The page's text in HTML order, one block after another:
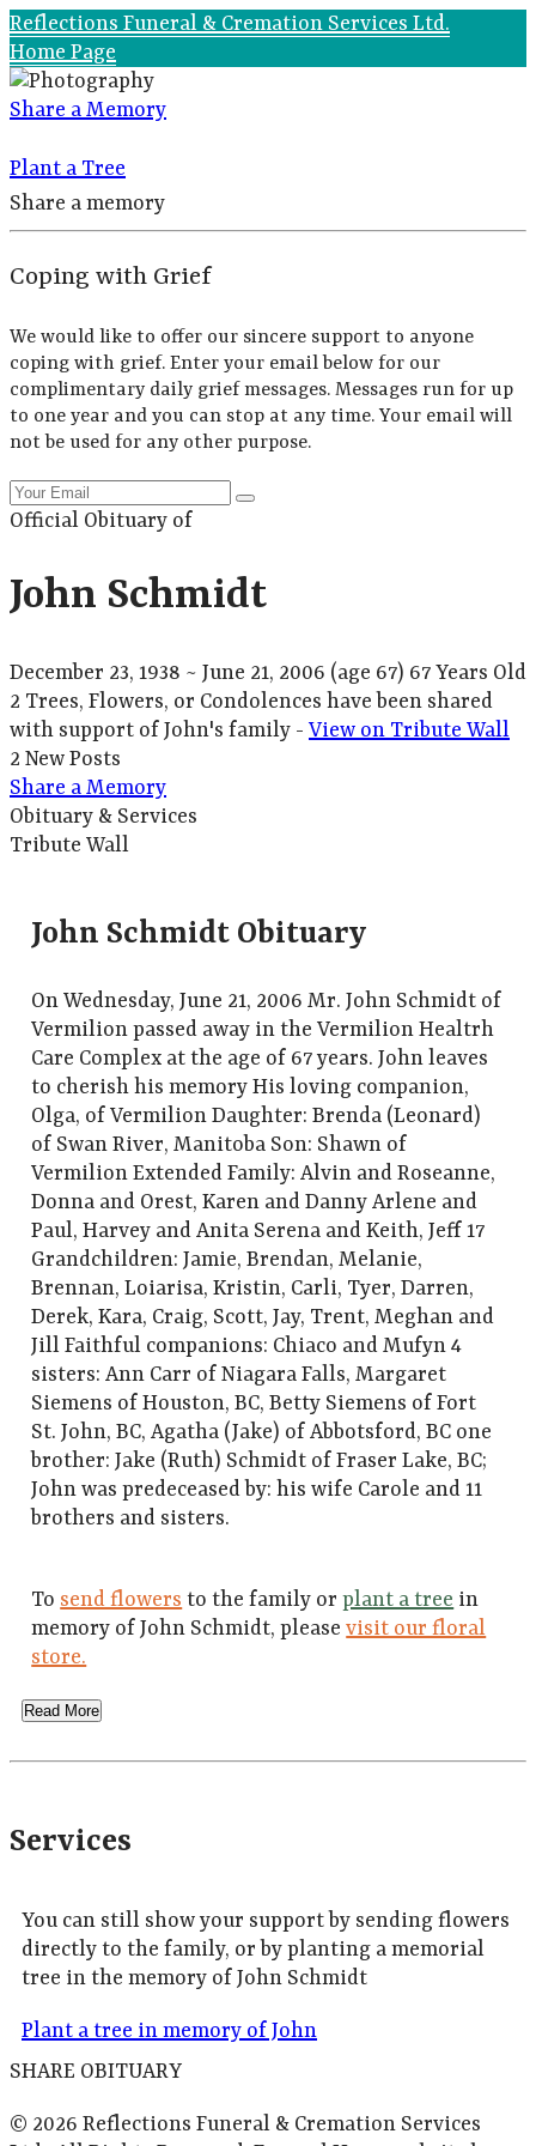
Reflections Funeral & Cremation Services Ltd.
Home Page
Share a Memory
Plant a Tree
Share a memory
Coping with Grief
We would like to offer our sincere support to anyone
coping with grief. Enter your email below for our
complimentary daily grief messages. Messages run for up
to one year and you can stop at any time. Your email will
not be used for any other purpose.
Official Obituary of
John Schmidt
December 23, 1938 ~ June 21, 2006 (age 67) 67 Years Old
2 Trees, Flowers, or Condolences have been shared
with support of John's family - View on Tribute Wall
2 New Posts
Share a Memory
Obituary & Services
Tribute Wall
John Schmidt Obituary
On Wednesday, June 21, 2006 Mr. John Schmidt of
Vermilion passed away in the Vermilion Healtrh
Care Complex at the age of 67 years. John leaves
to cherish his memory His loving companion,
Olga, of Vermilion Daughter: Brenda (Leonard)
of Swan River, Manitoba Son: Shawn of
Vermilion Extended Family: Alvin and Roseanne,
Donna and Orest, Karen and Danny Arlene and
Paul, Harvey and Anita Serena and Keith, Jeff 17
Grandchildren: Jamie, Brendan, Melanie,
Brennan, Loiarisa, Kristin, Carli, Tyer, Darren,
Derek, Kara, Craig, Scott, Jay, Trent, Meghan and
Jill Faithful companions: Chiaco and Mufyn 4
sisters: Ann Carr of Niagara Falls, Margaret
Siemens of Houston, BC, Betty Siemens of Fort
St. John, BC, Agatha (Jake) of Abbotsford, BC one
brother: Jake (Ruth) Schmidt of Fraser Lake, BC;
John was predeceased by: his wife Carole and 11
brothers and sisters.
To send flowers to the family orplant a tree in
memory of John Schmidt, pleasevisit our floral
store.
Read More
Services
You can still show your support by sending flowers
directly to the family, or by planting a memorial
tree in the memory of John Schmidt
Plant a tree in memory of John
SHARE OBITUARY
© 2026 Reflections Funeral & Cremation Services